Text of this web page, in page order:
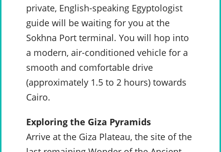
private, English-speaking Egyptologist
guide will be waiting for you at the
Sokhna Port terminal. You will hop into
a modern, air-conditioned vehicle for a
smooth and comfortable drive
(approximately 1.5 to 2 hours) towards
Cairo.
Exploring the Giza Pyramids
Arrive at the Giza Plateau, the site of the